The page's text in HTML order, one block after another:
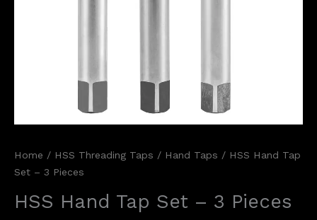
Home / HSS Threading Taps / Hand Taps / HSS Hand Tap
Set – 3 Pieces
HSS Hand Tap Set – 3 Pieces